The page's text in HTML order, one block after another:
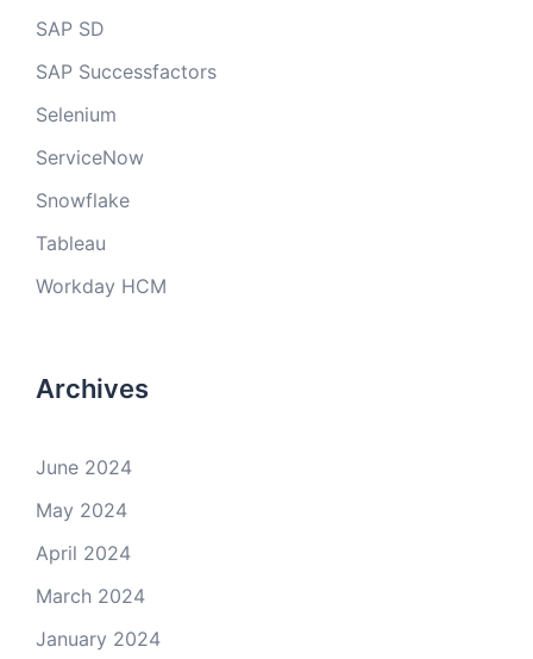
SAP SD
SAP Successfactors
Selenium
ServiceNow
Snowflake
Tableau
Workday HCM
Archives
June 2024
May 2024
April 2024
March 2024
January 2024